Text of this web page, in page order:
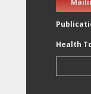
Health